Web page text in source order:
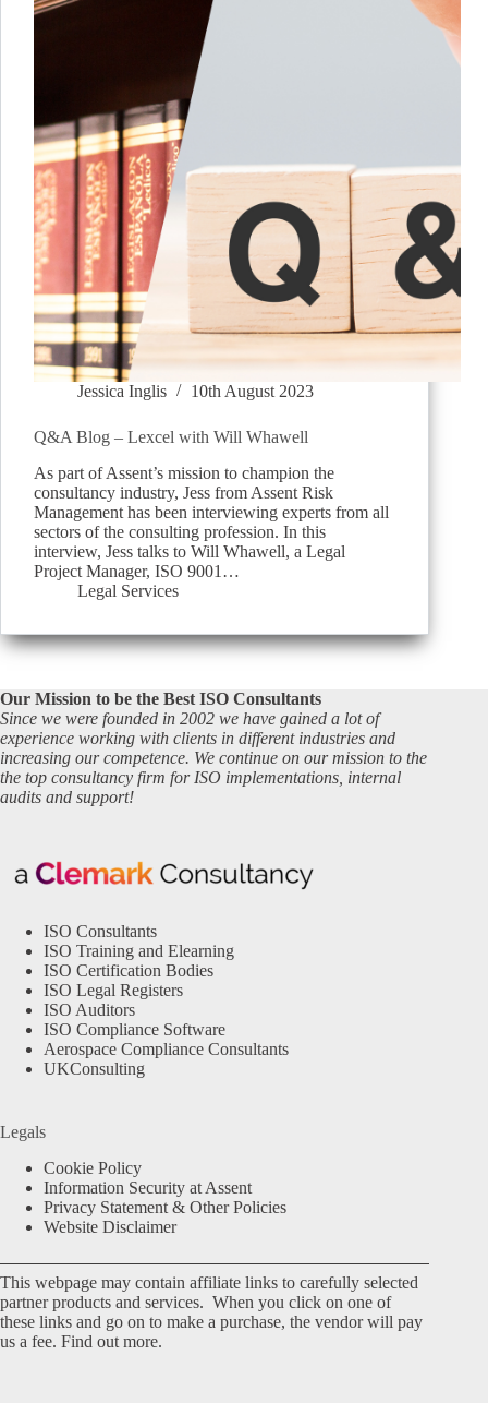
Jessica Inglis 10th August 2023
Q&A Blog – Lexcel with Will Whawell
As part of Assent’s mission to champion the
consultancy industry, Jess from Assent Risk
Management has been interviewing experts from all
sectors of the consulting profession. In this
interview, Jess talks to Will Whawell, a Legal
Project Manager, ISO 9001…
Legal Services
Our Mission to be the Best ISO Consultants
Since we were founded in 2002 we have gained a lot of
experience working with clients in different industries and
increasing our competence. We continue on our mission to the
the top consultancy firm for ISO implementations, internal
audits and support!
ISO Consultants
ISO Training and Elearning
ISO Certification Bodies
ISO Legal Registers
ISO Auditors
ISO Compliance Software
Aerospace Compliance Consultants
UKConsulting
Legals
Cookie Policy
Information Security at Assent
Privacy Statement & Other Policies
Website Disclaimer
This webpage may contain affiliate links to carefully selected
partner products and services. When you click on one of
these links and go on to make a purchase, the vendor will pay
us a fee. Find out more.